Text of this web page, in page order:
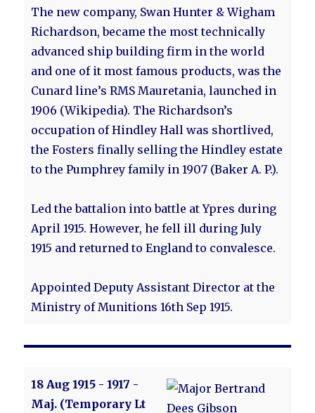
The new company, Swan Hunter & Wigham
Richardson, became the most technically
advanced ship building firm in the world
and one of it most famous products, was the
Cunard line’s RMS Mauretania, launched in
1906 (Wikipedia). The Richardson’s
occupation of Hindley Hall was shortlived,
the Fosters finally selling the Hindley estate
to the Pumphrey family in 1907 (Baker A. P.).
Led the battalion into battle at Ypres during
April 1915. However, he fell ill during July
1915 and returned to England to convalesce.
Appointed Deputy Assistant Director at the
Ministry of Munitions 16th Sep 1915.
18 Aug 1915 - 1917 -
Maj. (Temporary Lt